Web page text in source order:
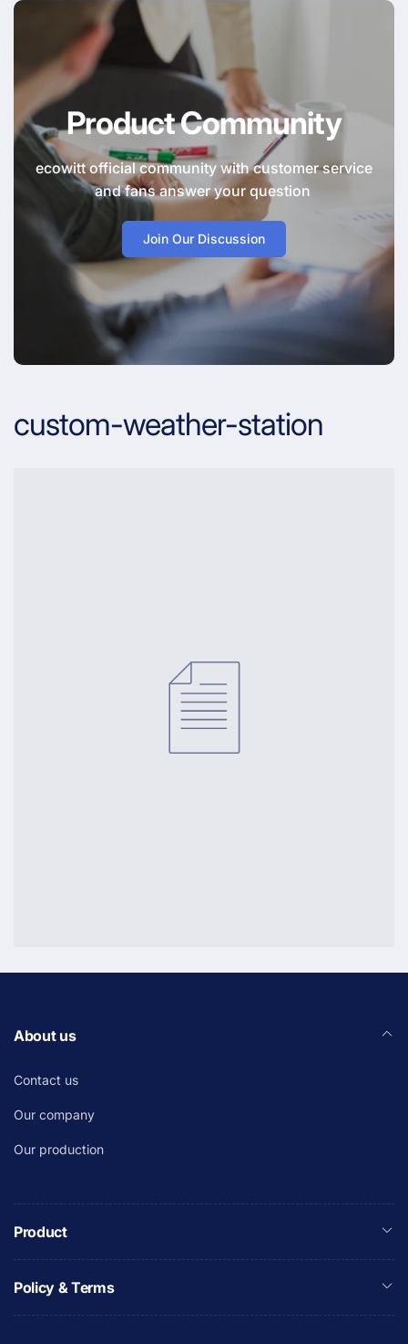
Product Community
ecowitt official community with customer service
and fans answer your question
Join Our Discussion
custom-weather-station
About us
Contact us
Our company
Our production
Product
Policy & Terms